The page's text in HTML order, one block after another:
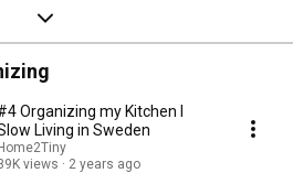
Organizing my Kitchen I
Living in Sweden
views
2 years ago